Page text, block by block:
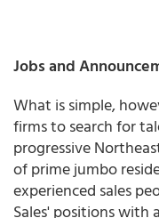
Jobs and
What is simple,
firms to search for
progressive
of prime jumbo
experienced sales
Sales' positions with